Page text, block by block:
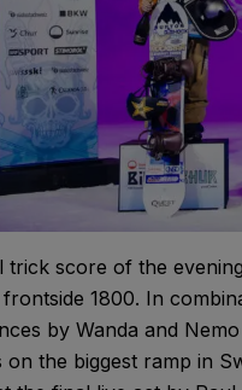
trick score of the
1800. In
by Wanda and
the biggest ramp in